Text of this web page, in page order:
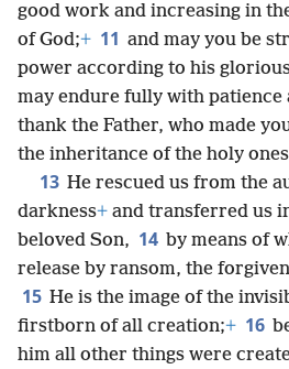
good work and increasing in
of God;+ 11 and may you be
power according to his
may endure fully with patience
thank the Father, who made
the inheritance of the holy ones
13 He rescued us from the
darkness+ and transferred us
beloved Son, 14 by means of
release by ransom, the
15 He is the image of the
firstborn of all creation;+ 16
him all other things were